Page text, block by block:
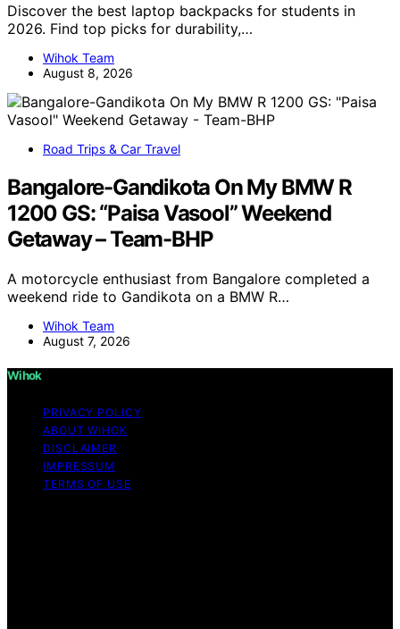
Discover the best laptop backpacks for students in
2026. Find top picks for durability,…
Wihok Team
August 8, 2026
Road Trips & Car Travel
Bangalore-Gandikota On My BMW R
1200 GS: “Paisa Vasool” Weekend
Getaway – Team-BHP
A motorcycle enthusiast from Bangalore completed a
weekend ride to Gandikota on a BMW R…
Wihok Team
August 7, 2026
Wihok
PRIVACY POLICY
ABOUT WIHOK
DISCLAIMER
IMPRESSUM
TERMS OF USE